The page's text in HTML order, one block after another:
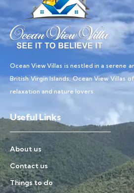
Ocean View Villas is nestled in a serene
British Virgin Islands, Ocean View
relaxation and nature lovers.
Useful Links
About us
Contact us
Things to do